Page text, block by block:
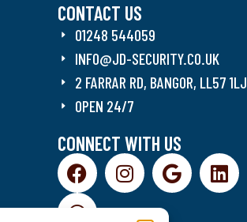
CONTACT US
01248 544059
INFO@JD-SECURITY.CO.UK
2 FARRAR RD, BANGOR, LL57 1LJ
OPEN 24/7
CONNECT WITH US